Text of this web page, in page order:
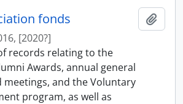
fonds
[2020?]
records relating to the
Awards, annual general
meetings, and the Voluntary
program, as well as